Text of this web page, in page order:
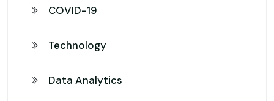
COVID-19
Technology
Data Analytics